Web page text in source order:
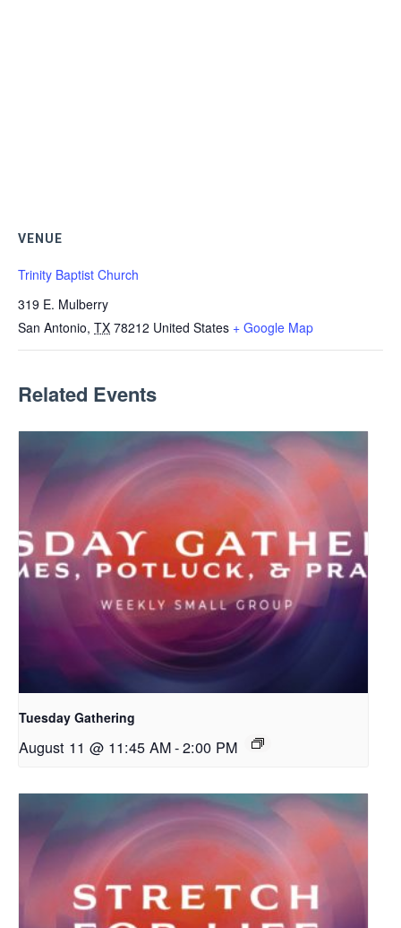
VENUE
Trinity Baptist Church
319 E. Mulberry
San Antonio, TX 78212 United States + Google Map
Related Events
Tuesday Gathering
August 11 @ 11:45 AM-2:00 PM